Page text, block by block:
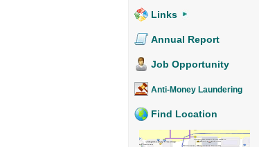
Links
Annual Report
Job Opportunity
Anti-Money Laundering
Find Location